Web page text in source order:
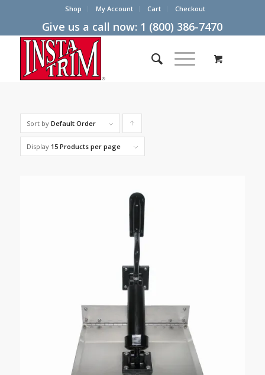
Shop My Account Cart Checkout
Give us a call now: 1 (800) 386-7470
Sort by Default Order
ascending
Display 15 Products per page